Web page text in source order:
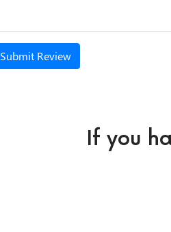
Submit Review
If you